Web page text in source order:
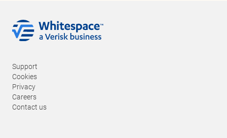
Support
Cookies
Privacy
Careers
Contact us